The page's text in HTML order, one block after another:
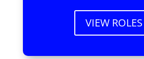
VIEW ROLES